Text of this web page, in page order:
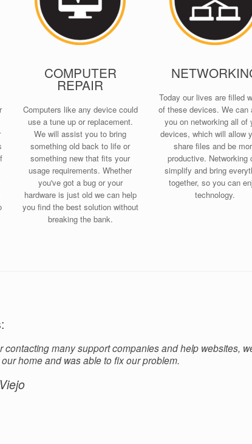
COMPUTER
REPAIR
Computers like any device could
use a tune up or replacement.
We will assist you to bring
something old back to life or
something new that fits your
usage requirements. Whether
you've got a bug or your
hardware is just old we can help
you find the best solution without
breaking the bank.
Today our lives are filled
of these devices. We can
you on networking all of
devices, which will allow
share files and be
productive. Networking
simplify and bring
together, so you can
technology.
contacting many support companies and help websites,
home and was able to fix our problem.